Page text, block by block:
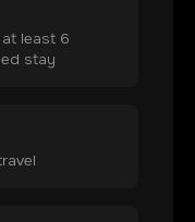
least 6
stay